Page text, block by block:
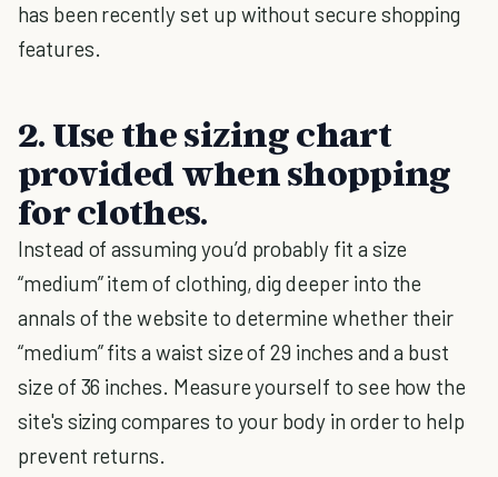
has been recently set up without secure shopping
features.
2. Use the sizing chart
provided when shopping
for clothes.
Instead of assuming you’d probably fit a size
“medium” item of clothing, dig deeper into the
annals of the website to determine whether their
“medium” fits a waist size of 29 inches and a bust
size of 36 inches. Measure yourself to see how the
site's sizing compares to your body in order to help
prevent returns.